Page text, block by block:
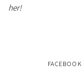
her!
FACEBOOK